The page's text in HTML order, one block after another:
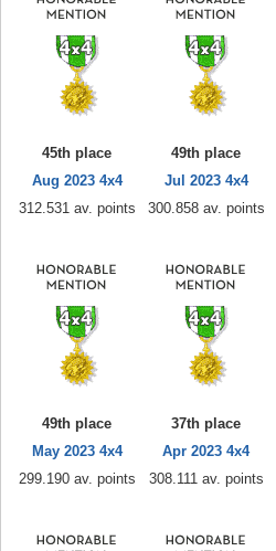
45th place
Aug 2023 4x4
312.531 av. points
49th place
Jul 2023 4x4
300.858 av. points
49th place
May 2023 4x4
299.190 av. points
37th place
Apr 2023 4x4
308.111 av. points